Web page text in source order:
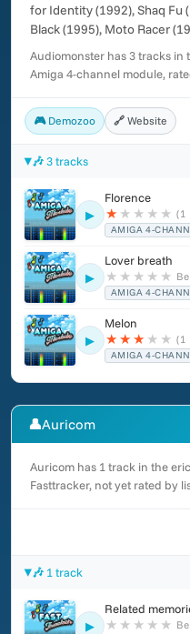
for Identity (1992), Shaq Fu
Black (1995), Moto Racer
Rebel Raiders: Operation
(2006), Postman Pat and
Days 2 (2007) and Arthur
Audiomonster has 3 tracks
Amiga 4-channel module,
🎮 Demozoo 🔗 Website
🎶 3 tracks
▶
Florence
★ ★ ★ ★ ★ (1
AMIGA 4-
▶
Lover breath
★ ★ ★ ★ ★
AMIGA 4-
▶
Melon
★ ★ ★ ★ ★ (1
AMIGA 4-
👤Auricom
Auricom has 1 track in the
Fasttracker, not yet rated by
🎶 1 track
▶
Related
★ ★ ★ ★ ★